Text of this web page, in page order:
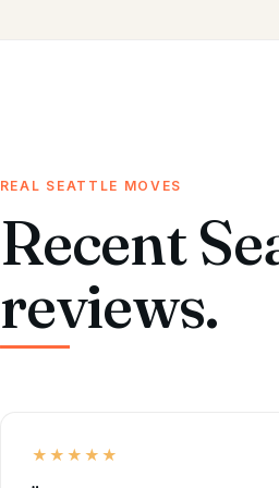
REAL SEATTLE MOVES
Recent
reviews.
★★★★★